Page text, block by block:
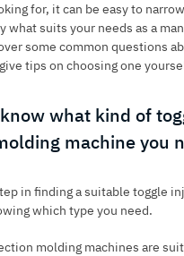
for, it can be easy to
what suits your needs as a
some common questions
tips on choosing one
what kind of
machine you
in finding a suitable toggle
which type you need.
molding machines are